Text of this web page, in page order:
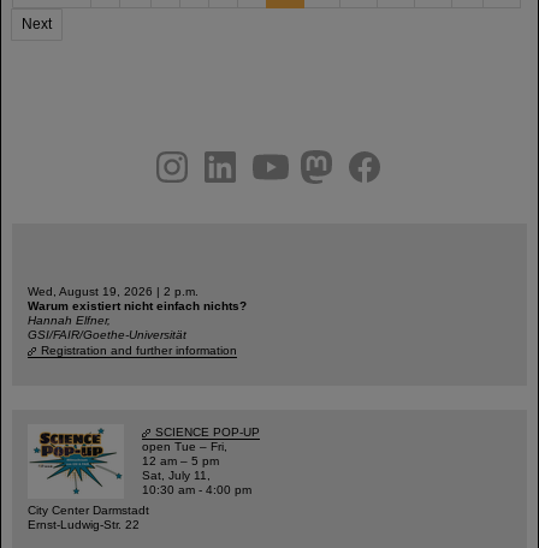
Next
youtubehelmholtz.socialfacebook
Wed, August 19, 2026 | 2 p.m.
Warum existiert nicht einfach nichts?
Hannah Elfner,
GSI/FAIR/Goethe-Universität
Registration and further information
SCIENCE POP-UP
open Tue – Fri,
12 am – 5 pm
Sat, July 11,
10:30 am - 4:00 pm
City Center Darmstadt
Ernst-Ludwig-Str. 22